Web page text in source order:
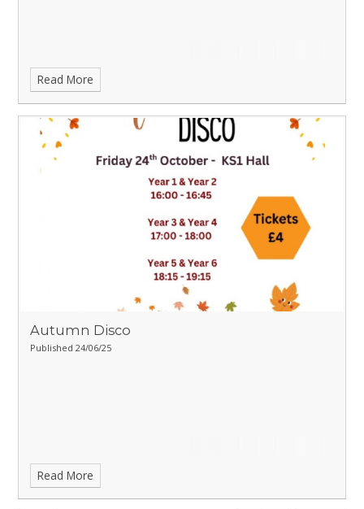
Read More
Autumn Disco
Published 24/06/25
Read More